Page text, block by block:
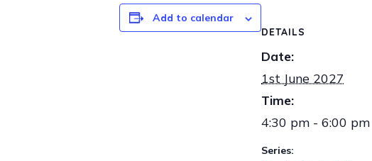
Add to calendar
DETAILS
Date:
1st June 2027
Time:
4:30 pm - 6:00 pm
Series: